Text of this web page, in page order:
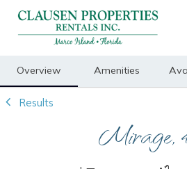
Overview Amenities
Results
Mirage,